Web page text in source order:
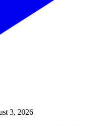
3, 2026